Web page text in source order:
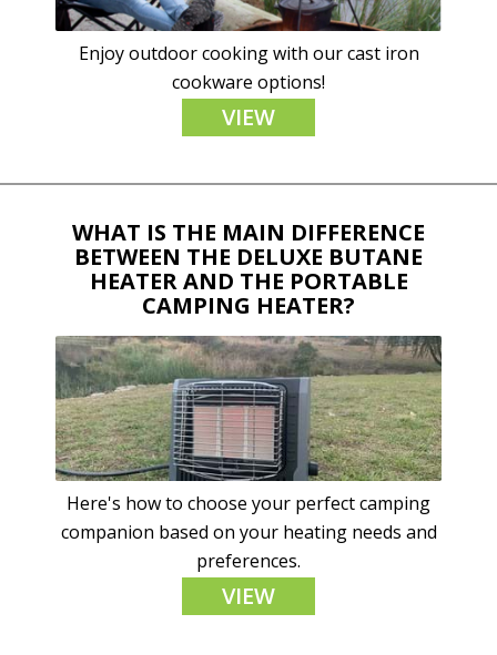
Enjoy outdoor cooking with our cast iron
cookware options!
VIEW
WHAT IS THE MAIN DIFFERENCE
BETWEEN THE DELUXE BUTANE
HEATER AND THE PORTABLE
CAMPING HEATER?
Here's how to choose your perfect camping
companion based on your heating needs and
preferences.
VIEW